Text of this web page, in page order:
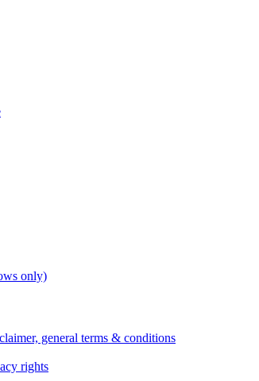
only)
general terms & conditions
rights